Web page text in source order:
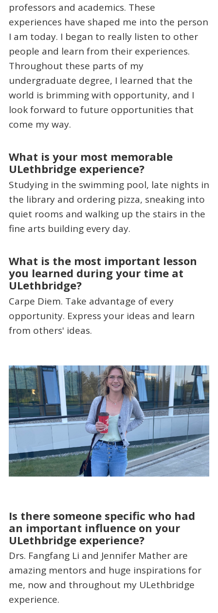
professors and academics. These
experiences have shaped me into the person
I am today. I began to really listen to other
people and learn from their experiences.
Throughout these parts of my
undergraduate degree, I learned that the
world is brimming with opportunity, and I
look forward to future opportunities that
come my way.
What is your most memorable
ULethbridge experience?
Studying in the swimming pool, late nights in
the library and ordering pizza, sneaking into
quiet rooms and walking up the stairs in the
fine arts building every day.
What is the most important lesson
you learned during your time at
ULethbridge?
Carpe Diem. Take advantage of every
opportunity. Express your ideas and learn
from others' ideas.
Is there someone specific who had
an important influence on your
ULethbridge experience?
Drs. Fangfang Li and Jennifer Mather are
amazing mentors and huge inspirations for
me, now and throughout my ULethbridge
experience.